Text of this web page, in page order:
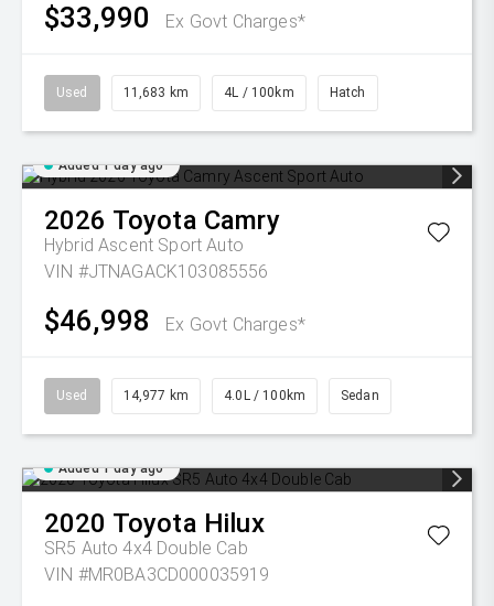
$33,990 Ex Govt Charges*
Used 11,683 km 4L / 100km Hatch
Added 1 day ago
2026 Toyota Camry
Hybrid Ascent Sport Auto
VIN #JTNAGACK103085556
$46,998 Ex Govt Charges*
Used 14,977 km 4.0L / 100km Sedan
Added 1 day ago
2020 Toyota Hilux
SR5 Auto 4x4 Double Cab
VIN #MR0BA3CD000035919